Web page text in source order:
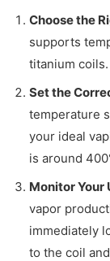
Choose the
supports
titanium coils.
Set the
temperature
your ideal
is around
Monitor Your
vapor
immediately
to the coil